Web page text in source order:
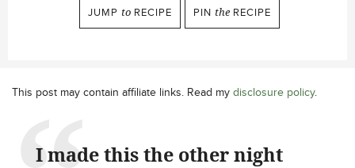
JUMP to RECIPE PIN the RECIPE
This post may contain affiliate links. Read my disclosure policy.
I made this the other night